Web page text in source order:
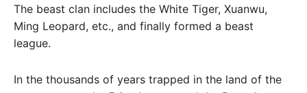
The beast clan includes the White Tiger, Xuanwu,
Ming Leopard, etc., and finally formed a beast
league.
In the thousands of years trapped in the land of the